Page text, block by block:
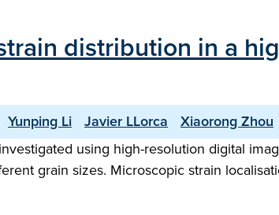
distribution in a
Yunping Li Javier LLorca
Xiaorong Zhou
using high-resolution digital
grain sizes. Microscopic strain